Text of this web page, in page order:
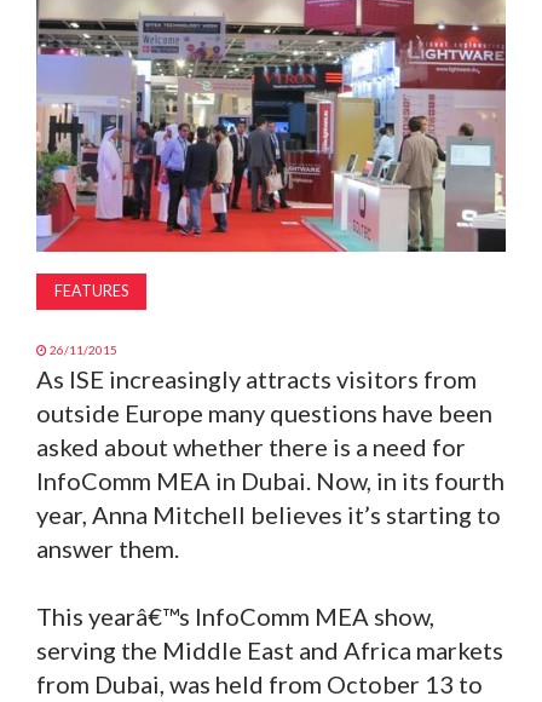
MAGAZINE
SUBSCRIBE
FEATURES
26/11/2015
As ISE increasingly attracts visitors from
outside Europe many questions have been
asked about whether there is a need for
InfoComm MEA in Dubai. Now, in its fourth
year, Anna Mitchell believes it’s starting to
answer them.
This yearâ€™s InfoComm MEA show,
serving the Middle East and Africa markets
from Dubai, was held from October 13 to